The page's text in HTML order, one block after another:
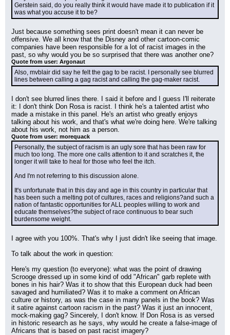
Gerstein said, do you really think it would have made it to publication if it
was what you accuse it to be?
Just because something sees print doesn't mean it can never be
offensive. We all know that the Disney and other cartoon-comic
companies have been responsible for a lot of racist images in the
past, so why would you be so surprised that there was another one?
Quote from user: Argonaut
Also, mvblair did say he felt the gag to be racist. I personally see blurred
lines between calling a gag racist and calling the gag-maker racist.
I don't see blurred lines there. I said it before and I guess I'll reiterate
it: I don't think Don Rosa is racist. I think he's a talented artist who
made a mistake in this panel. He's an artist who greatly enjoys
talking about his work, and that's what we're doing here. We're talking
about his work, not him as a person.
Quote from user: morequack
Personally, the subject of racism is an ugly sore that has been raw for
much too long. The more one calls attention to it and scratches it, the
longer it will take to heal for those who feel the itch.
And I'm not referring to this discussion alone.
It's unfortunate that in this day and age in this country in particular that
has been such a melting pot of cultures, races and religions?and such a
nation of fantastic opportunities for ALL peoples willing to work and
educate themselves?the subject of race continuous to bear such
burdensome weight.
I agree with you 100%. That's why I just didn't like seeing that image.
To talk about the work in question:
Here's my question (to everyone): what was the point of drawing
Scrooge dressed up in some kind of odd "African" garb replete with
bones in his hair? Was it to show that this European duck had been
savaged and humiliated? Was it to make a comment on African
culture or history, as was the case in many panels in the book? Was
it satire against cartoon racism in the past? Was it just an innocent,
mock-making gag? Sincerely, I don't know. If Don Rosa is as versed
in historic research as he says, why would he create a false-image of
Africans that is based on past racist imagery?